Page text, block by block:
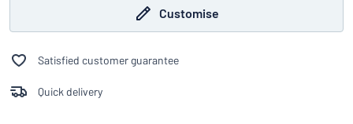
Customise
Satisfied customer guarantee
Quick delivery